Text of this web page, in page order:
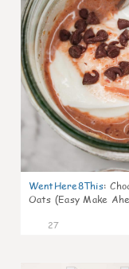
WentHere8This:
Oats (Easy Make
27